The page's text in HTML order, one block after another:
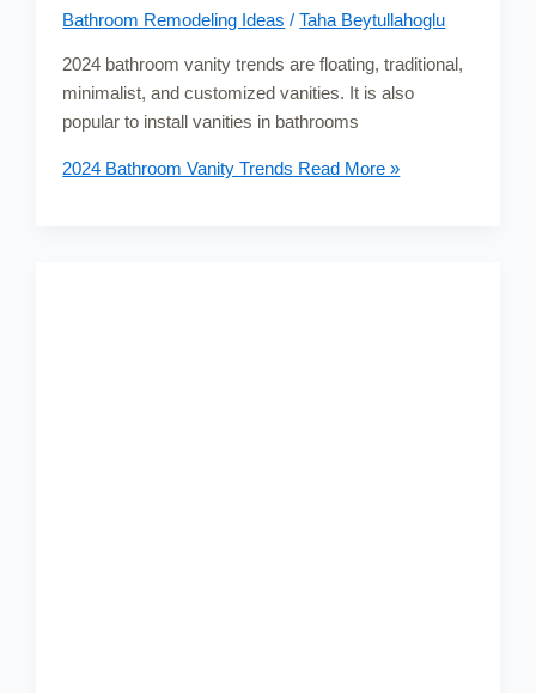
Bathroom Remodeling Ideas /Taha Beytullahoglu
2024 bathroom vanity trends are floating, traditional,
minimalist, and customized vanities. It is also
popular to install vanities in bathrooms
2024 Bathroom Vanity Trends Read More »